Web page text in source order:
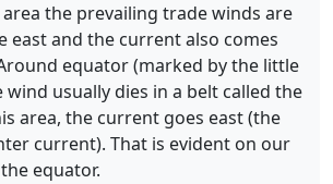
the prevailing trade winds are
east and the current also comes
equator (marked by the little
wind usually dies in a belt called the
area, the current goes east (the
current). That is evident on our
equator.